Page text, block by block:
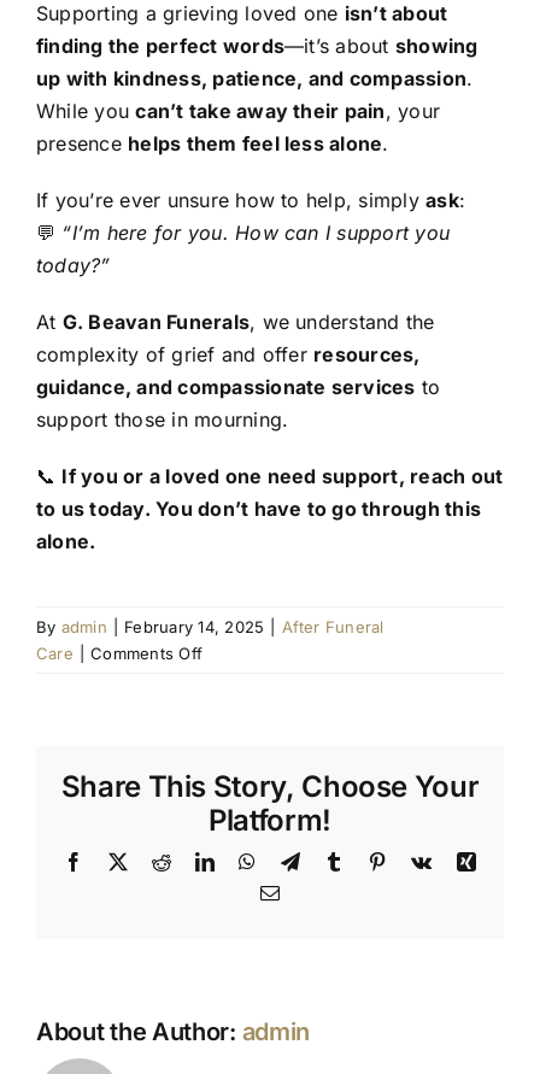
Supporting a grieving loved one isn’t about
finding the perfect words—it’s about showing
up with kindness, patience, and compassion.
While youcan’t take away their pain, your
presence helps them feel less alone.
If you’re ever unsure how to help, simplyask:
💬 “I’m here for you. How can I support you
today?”
At G. Beavan Funerals, we understand the
complexity of grief and offer resources,
guidance, and compassionate services to
support those in mourning.
📞 If you or a loved one need support, reach out
to us today. You don’t have to go through this
alone.
By admin February 14, 2025
After Funeral
Care
Comments Offon
Grieving
Loved
One:
Practical
Avoid
Share This Story, Choose Your
Platform!
Facebook
X RedditLinkedInWhatsApp
TelegramTumblr Pinterest
Vk
Xing
Email
About the Author: admin